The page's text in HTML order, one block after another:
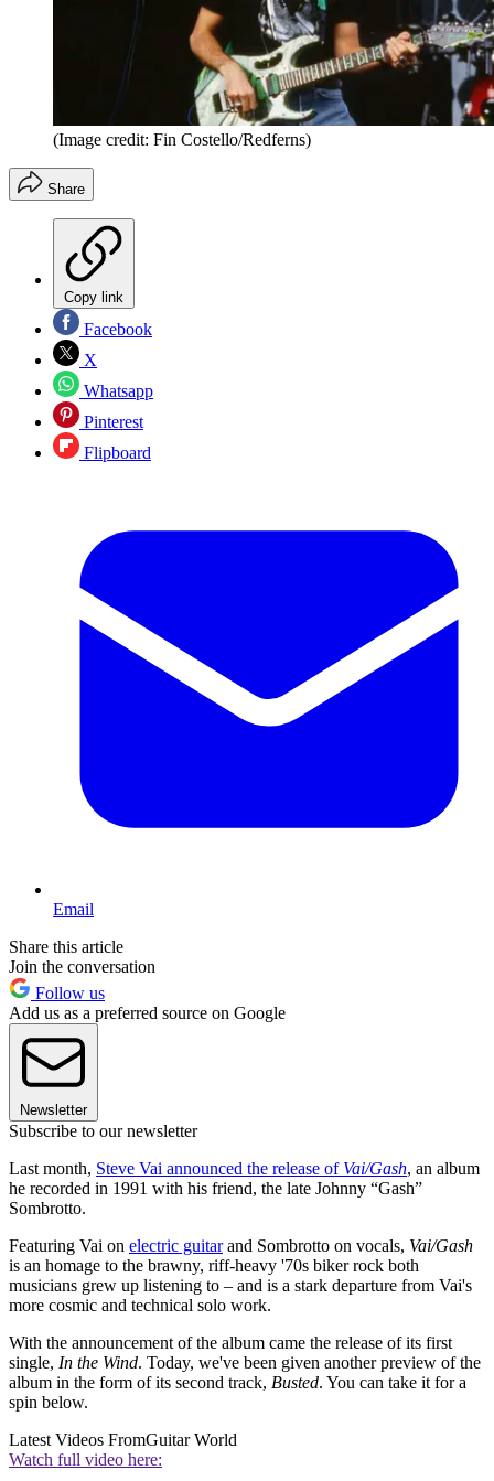
(Image credit: Fin Costello/Redferns)
Share
Copy link
Facebook
X
Whatsapp
Pinterest
Flipboard
Email
Share this article
Join the conversation
Follow us
Add us as a preferred source on Google
Newsletter
Subscribe to our newsletter
Last month, Steve Vai announced the release of Vai/Gash, an album
he recorded in 1991 with his friend, the late Johnny “Gash”
Sombrotto.
Featuring Vai on electric guitarand Sombrotto on vocals, Vai/Gash
is an homage to the brawny, riff-heavy '70s biker rock both
musicians grew up listening to – and is a stark departure from Vai's
more cosmic and technical solo work.
With the announcement of the album came the release of its first
single, In the Wind. Today, we've been given another preview of the
album in the form of its second track, Busted. You can take it for a
spin below.
Latest Videos FromGuitar World
Watch full video here: